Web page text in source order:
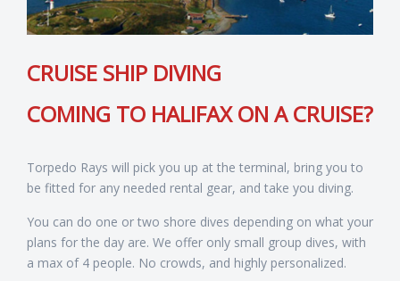
CRUISE SHIP DIVING
COMING TO HALIFAX ON A CRUISE?
Torpedo Rays will pick you up at the terminal, bring you to
be fitted for any needed rental gear, and take you diving.
You can do one or two shore dives depending on what your
plans for the day are. We offer only small group dives, with
a max of 4 people. No crowds, and highly personalized.